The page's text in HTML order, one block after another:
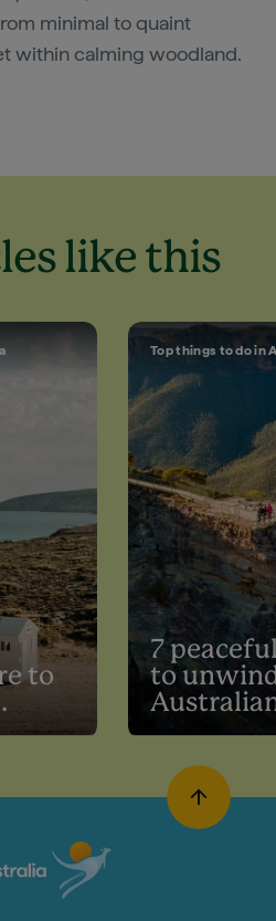
minimal to quaint
within calming woodland.
like this
to
Top things to do in
7
to